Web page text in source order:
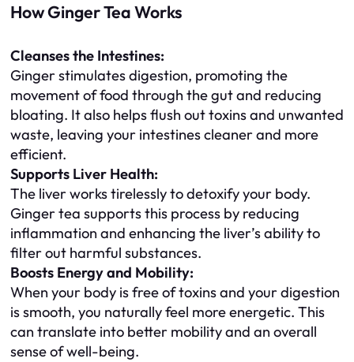
How Ginger Tea Works
Cleanses the Intestines:
Ginger stimulates digestion, promoting the
movement of food through the gut and reducing
bloating. It also helps flush out toxins and unwanted
waste, leaving your intestines cleaner and more
efficient.
Supports Liver Health:
The liver works tirelessly to detoxify your body.
Ginger tea supports this process by reducing
inflammation and enhancing the liver’s ability to
filter out harmful substances.
Boosts Energy and Mobility:
When your body is free of toxins and your digestion
is smooth, you naturally feel more energetic. This
can translate into better mobility and an overall
sense of well-being.